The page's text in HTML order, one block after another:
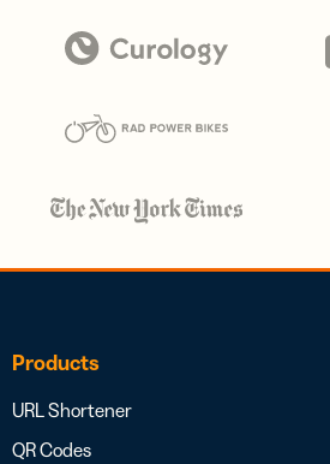
Products
URL Shortener
QR Codes